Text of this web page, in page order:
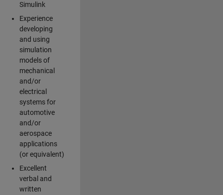
Simulink
Experience
developing
and using
simulation
models of
mechanical
and/or
electrical
systems for
automotive
and/or
aerospace
applications
(or equivalent)
Excellent
verbal and
written